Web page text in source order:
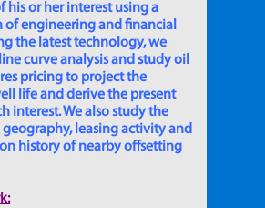
his or her interest using a
of engineering and financial
the latest technology, we
curve analysis and study oil
pricing to project the
life and derive the present
interest. We also study the
leasing activity and
history of nearby offsetting